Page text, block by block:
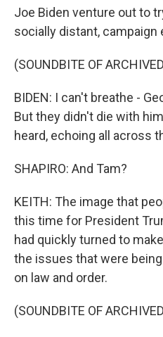
Joe Biden venture out to
socially distant, campaign
(SOUNDBITE OF
BIDEN: I can't breathe -
But they didn't die with
heard, echoing all across
SHAPIRO: And Tam?
KEITH: The image that
this time for President
had quickly turned to
the issues that were
on law and order.
(SOUNDBITE OF